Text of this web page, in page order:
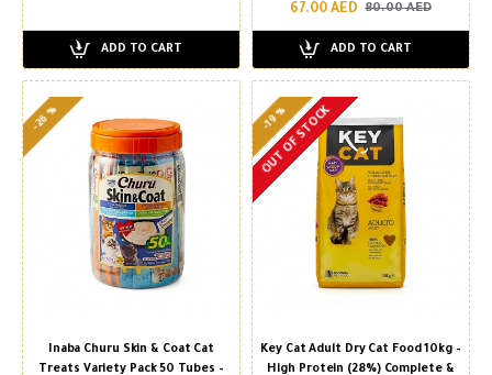
ADD TO CART
67.00 AED 80.00 AED
ADD TO CART
-26 %
Inaba Churu Skin & Coat Cat
Treats Variety Pack 50 Tubes –
-19 %
OUT OF STOCK
Key Cat Adult Dry Cat Food 10kg –
High Protein (28%) Complete &